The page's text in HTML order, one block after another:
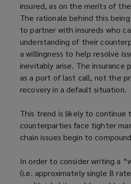
insured, as on the merits of
The rationale behind this
to partner with insureds who
understanding of their
a willingness to help resolve
inevitably arise. The insurance
as a port of last call, not the
recovery in a default situation.
This trend is likely to continue
counterparties face tighter
chain issues begin to
In order to consider writing a
(i.e. approximately single B